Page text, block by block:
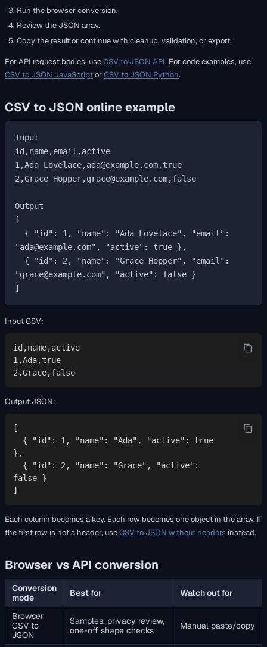
Run the browser conversion.
Review the JSON array.
Copy the result or continue with cleanup, validation, or export.
For API request bodies, useCSV to JSON API. For code examples, use
CSV to JSON JavaScriptorCSV to JSON Python.
CSV to JSON online example
Input
id,name,email,active
1,Ada Lovelace,ada@example.com,true
2,Grace Hopper,grace@example.com,false
Output
[
"ada@example.com", "active": true },
"grace@example.com", "active": false }
Input CSV:
id,name,active
1,Ada,true
2,Grace,false
Output JSON:
[
},
false }
]
Each column becomes a key. Each row becomes one object in the array. If
the first row is not a header, useCSV to JSON without headers instead.
Browser vs API conversion
Conversion
mode
Best for Watch out for
Browser
CSV to
JSON
Samples, privacy review,
one-off shape checks
Manual paste/copy